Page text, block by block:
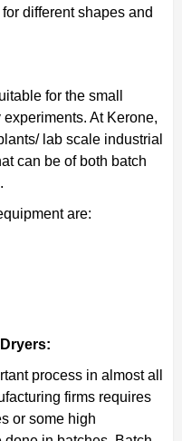
different shapes and
for the small
At Kerone,
lab scale industrial
can be of both batch
are:
process in almost all
firms requires
or some high